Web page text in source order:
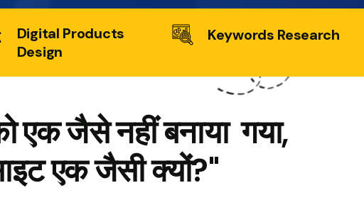
Digital Products
Design
Keywords Research
एक जैसे नहीं बनाया गया,
एक जैसी क्यों?"